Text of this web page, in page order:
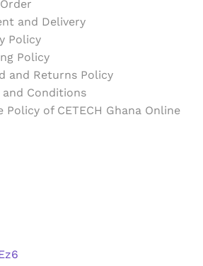
and Delivery
Policy
Policy
and Returns Policy
and Conditions
Policy of CETECH Ghana Online